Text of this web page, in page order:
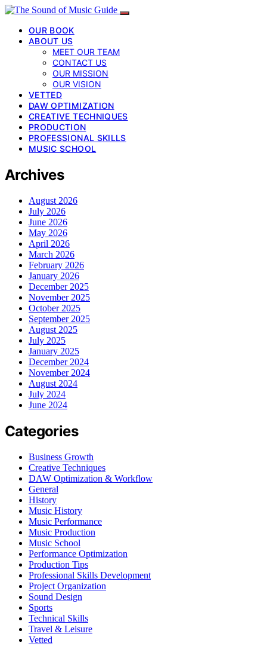
OUR BOOK
ABOUT US
MEET OUR TEAM
CONTACT US
OUR MISSION
OUR VISION
VETTED
DAW OPTIMIZATION
CREATIVE TECHNIQUES
PRODUCTION
PROFESSIONAL SKILLS
MUSIC SCHOOL
Archives
August 2026
July 2026
June 2026
May 2026
April 2026
March 2026
February 2026
January 2026
December 2025
November 2025
October 2025
September 2025
August 2025
July 2025
January 2025
December 2024
November 2024
August 2024
July 2024
June 2024
Categories
Business Growth
Creative Techniques
DAW Optimization & Workflow
General
History
Music History
Music Performance
Music Production
Music School
Performance Optimization
Production Tips
Professional Skills Development
Project Organization
Sound Design
Sports
Technical Skills
Travel & Leisure
Vetted